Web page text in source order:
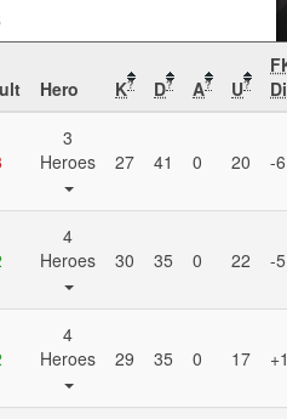
Hero K? D? A? U?
3
Heroes
27 41 0 20 -6
4
Heroes
30 35 0 22 -5
4
Heroes
29 35 0 17